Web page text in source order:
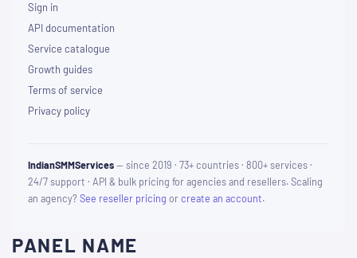
Sign in
API documentation
Service catalogue
Growth guides
Terms of service
Privacy policy
IndianSMMServices— since 2019 · 73+ countries · 800+ services ·
24/7 support · API & bulk pricing for agencies and resellers. Scaling
an agency?See reseller pricing orcreate an account.
PANEL NAME